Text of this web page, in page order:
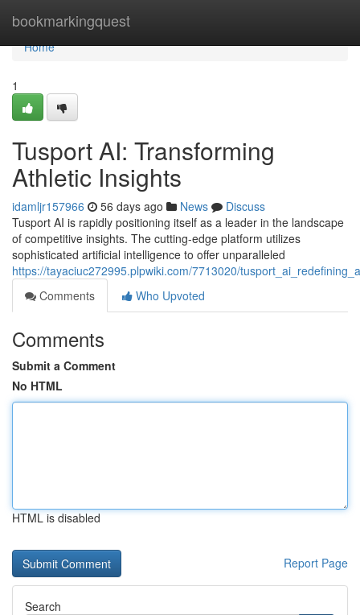
bookmarkingquest
Home
Home
1
Tusport AI: Transforming
Athletic Insights
idamljr157966 56 days ago News
Discuss
Tusport AI is rapidly positioning itself as a leader in the landscape
of competitive insights. The cutting-edge platform utilizes
sophisticated artificial intelligence to offer unparalleled
https://tayaciuc272995.plpwiki.com/7713020/
Comments
Who Upvoted
Comments
Submit a Comment
No HTML
HTML is disabled
Report Page
Search